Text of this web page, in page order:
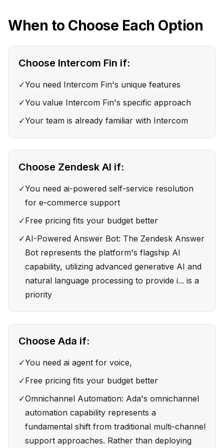
When to Choose Each Option
Choose Intercom Fin if:
✓You need Intercom Fin's unique features
✓You value Intercom Fin's specific approach
✓Your team is already familiar with Intercom
Choose Zendesk AI if:
✓You need ai-powered self-service resolution
for e-commerce support
✓Free pricing fits your budget better
✓AI-Powered Answer Bot: The Zendesk Answer
Bot represents the platform's flagship AI
capability, utilizing advanced generative AI and
natural language processing to provide i... is a
priority
Choose Ada if:
✓You need ai agent for voice,
✓Free pricing fits your budget better
✓Omnichannel Automation: Ada's omnichannel
automation capability represents a
fundamental shift from traditional multi-channel
support approaches. Rather than deploying